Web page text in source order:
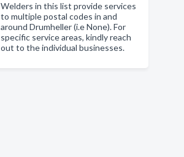
Welders in this list provide services
to multiple postal codes in and
around Drumheller (i.e None). For
specific service areas, kindly reach
out to the individual businesses.